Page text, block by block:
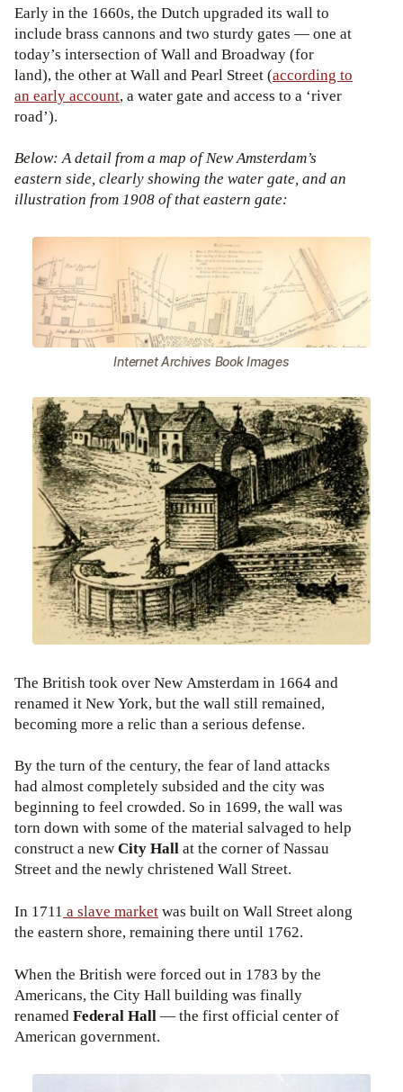
Early in the 1660s, the Dutch upgraded its wall to
include brass cannons and two sturdy gates — one at
today’s intersection of Wall and Broadway (for
land), the other at Wall and Pearl Street (according to
an early account, a water gate and access to a ‘river
road’).
Below: A detail from a map of New Amsterdam’s
eastern side, clearly showing the water gate, and an
illustration from 1908 of that eastern gate:
Internet Archives Book Images
The British took over New Amsterdam in 1664 and
renamed it New York, but the wall still remained,
becoming more a relic than a serious defense.
By the turn of the century, the fear of land attacks
had almost completely subsided and the city was
beginning to feel crowded. So in 1699, the wall was
torn down with some of the material salvaged to help
construct a newCity Hallat the corner of Nassau
Street and the newly christened Wall Street.
In 1711 a slave marketwas built on Wall Street along
the eastern shore, remaining there until 1762.
When the British were forced out in 1783 by the
Americans, the City Hall building was finally
renamedFederal Hall— the first official center of
American government.